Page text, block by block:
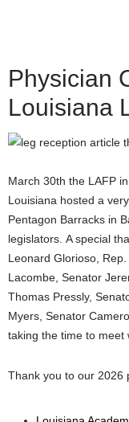
Physician
Louisiana
March 30th the LAFP
Louisiana hosted a
Pentagon Barracks in
legislators. A special
Leonard Glorioso,
Lacombe, Senator
Thomas Pressly,
Myers, Senator
taking the time to meet
Thank you to our 2026